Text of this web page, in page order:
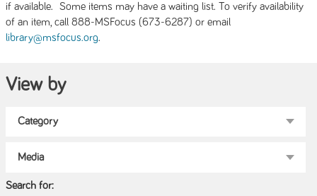
if available. Some items may have a waiting list. To verify availability
of an item, call 888-MSFocus (673-6287) or email
library@msfocus.org.
View by
Search for: